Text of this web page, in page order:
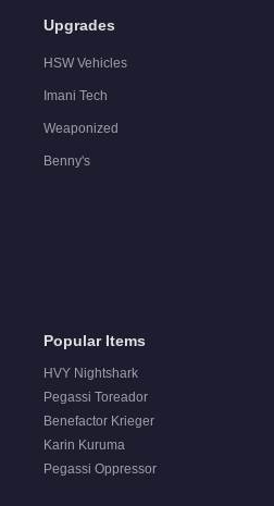
Upgrades
HSW Vehicles
Imani Tech
Weaponized
Benny's
Popular Items
HVY Nightshark
Pegassi Toreador
Benefactor Krieger
Karin Kuruma
Pegassi Oppressor